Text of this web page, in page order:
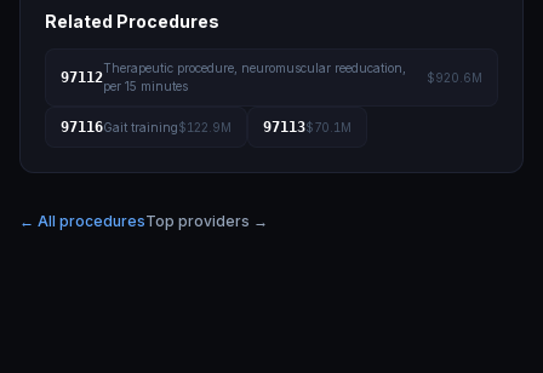
Related Procedures
97112
Therapeutic procedure, neuromuscular reeducation,
per 15 minutes
$920.6M
97116Gait training$122.9M 97113$70.1M
← All proceduresTop providers →